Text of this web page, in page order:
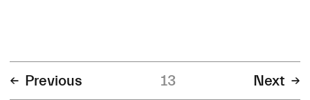
Previous 13 Next